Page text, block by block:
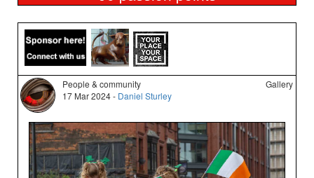
People & community
17 Mar 2024 - Daniel Sturley
Gallery